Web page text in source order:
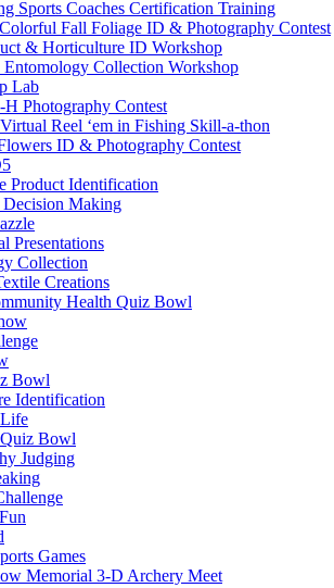
Sports Coaches Certification Training
Fall Foliage ID & Photography Contest
& Horticulture ID Workshop
Collection Workshop
Lab
Photography Contest
Reel ‘em in Fishing Skill-a-thon
ID & Photography Contest
Product Identification
Decision Making
Presentations
Collection
Creations
Health Quiz Bowl
Bowl
Identification
Bowl
Judging
Games
Memorial 3-D Archery Meet